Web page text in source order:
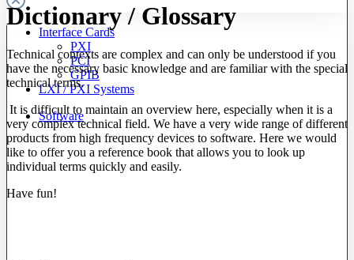
Interface Cards
PXI
PCI
GPIB
LXI / PXI Systems
Software
Dictionary / Glossary
Technical contexts are complex and can only be understood if you
have the necessary basic knowledge and are familiar with the special
technical terms.
It is difficult to maintain an overview here, especially when it is a
very complex technical field. We have a very wide range of different
products from high frequency devices to software. Here we would
like to offer you a reference book that allows you to look up
individual terms quickly and easily.
Have fun!